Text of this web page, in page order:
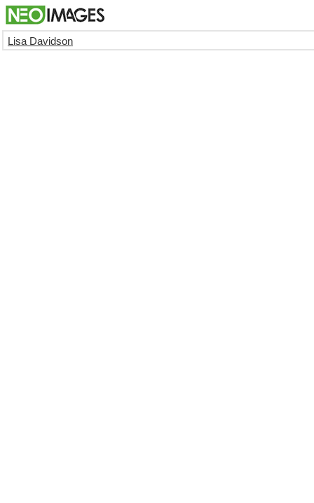
Lisa Davidson